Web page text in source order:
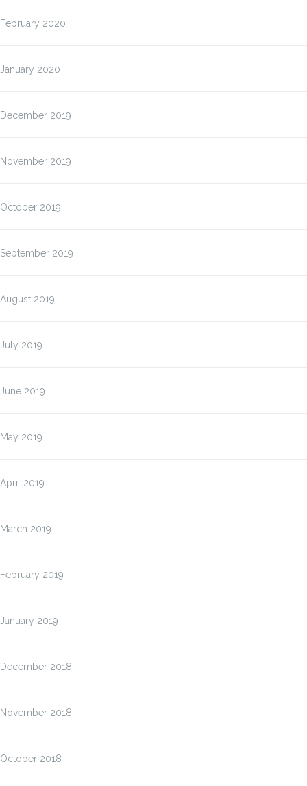
February 2020
January 2020
December 2019
November 2019
October 2019
September 2019
August 2019
July 2019
June 2019
May 2019
April 2019
March 2019
February 2019
January 2019
December 2018
November 2018
October 2018